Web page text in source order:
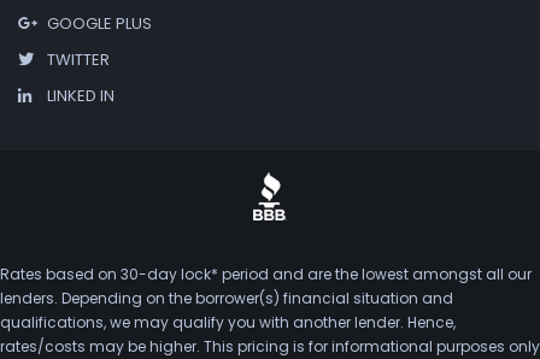
GOOGLE PLUS
TWITTER
LINKED IN
Rates based on 30-day lock* period and are the lowest amongst all our
lenders. Depending on the borrower(s) financial situation and
qualifications, we may qualify you with another lender. Hence,
rates/costs may be higher. This pricing is for informational purposes only